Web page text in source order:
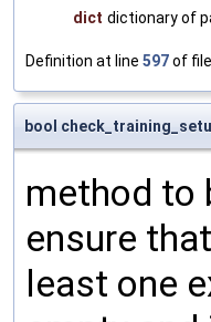
dict dictionary of
Definition at line 597of file
bool
method to
ensure
least one